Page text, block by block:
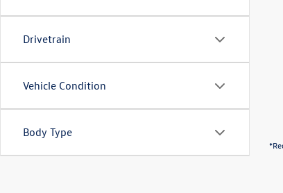
Drivetrain
Vehicle Condition
Body Type